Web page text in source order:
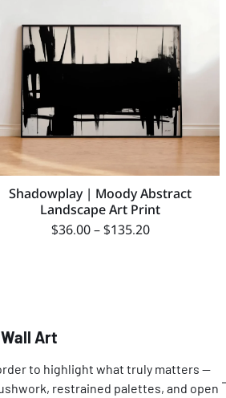
Shadowplay | Moody Abstract
Landscape Art Print
$36.00–$135.20
Art
to highlight what truly matters —
restrained palettes, and open